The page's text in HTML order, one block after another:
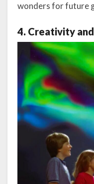
wonders for future
4. Creativity